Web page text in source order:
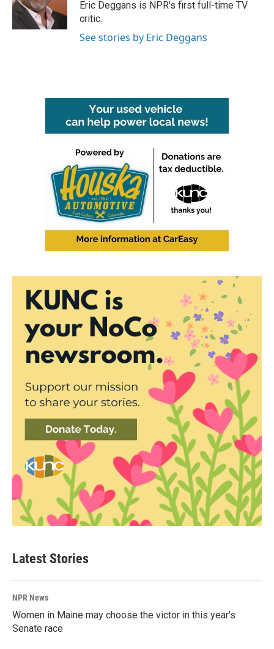
k
n
Eric Deggans is NPR's first full-time TV
critic.
See stories by Eric Deggans
Latest Stories
NPR News
Women in Maine may choose the victor in this year's
Senate race